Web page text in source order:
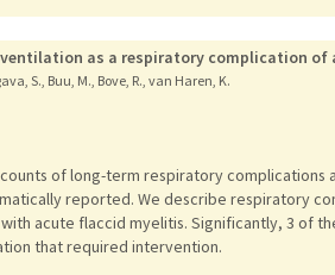
as a respiratory complication
S., Buu, M., Bove, R., van Haren, K.
of long-term respiratory
reported. We describe respiratory
acute flaccid myelitis. Significantly, 3 of
that required intervention.